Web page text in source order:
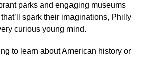
parks and engaging museums
spark their imaginations, Philly
curious young mind.
to learn about American history or